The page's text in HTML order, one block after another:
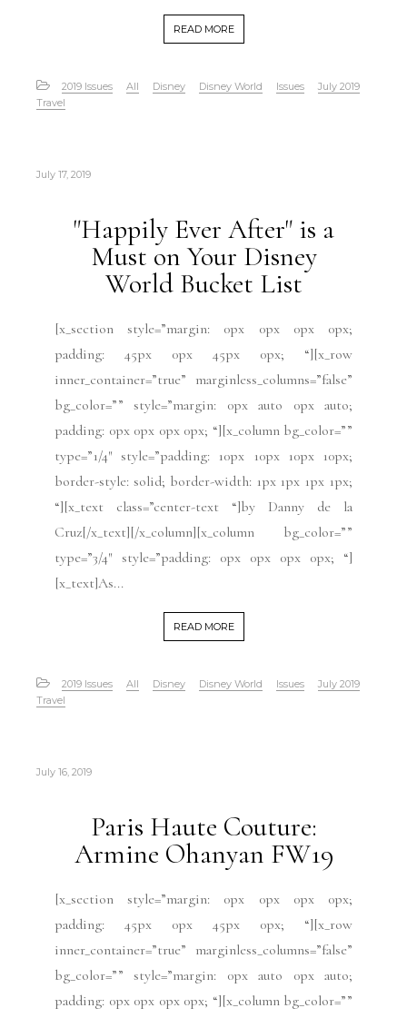
READ MORE
2019 Issues All Disney Disney World Issues
July 2019
Travel
July 17, 2019
"Happily Ever After" is a
Must on Your Disney
World Bucket List
[x_section style=”margin: 0px 0px 0px 0px;
padding: 45px 0px 45px 0px; “][x_row
inner_container=”true” marginless_columns=”false”
bg_color=”” style=”margin: 0px auto 0px auto;
padding: 0px 0px 0px 0px; “][x_column bg_color=””
type=”1/4″ style=”padding: 10px 10px 10px 10px;
border-style: solid; border-width: 1px 1px 1px 1px;
“][x_text class=”center-text “]by Danny de la
Cruz[/x_text][/x_column][x_column bg_color=””
type=”3/4″ style=”padding: 0px 0px 0px 0px; “]
[x_text]As...
READ MORE
2019 Issues All Disney Disney World Issues
July 2019
Travel
July 16, 2019
Paris Haute Couture:
Armine Ohanyan FW19
[x_section style=”margin: 0px 0px 0px 0px;
padding: 45px 0px 45px 0px; “][x_row
inner_container=”true” marginless_columns=”false”
bg_color=”” style=”margin: 0px auto 0px auto;
padding: 0px 0px 0px 0px; “][x_column bg_color=””